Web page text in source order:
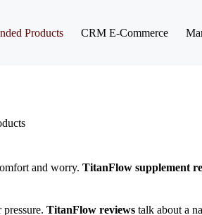
Products CRM E-Commerce
and worry. TitanFlow supplement
TitanFlow reviews talk about a